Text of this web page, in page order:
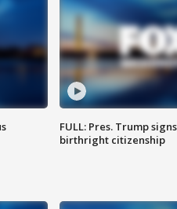
FULL: Pres. Trump
birthright citizenship